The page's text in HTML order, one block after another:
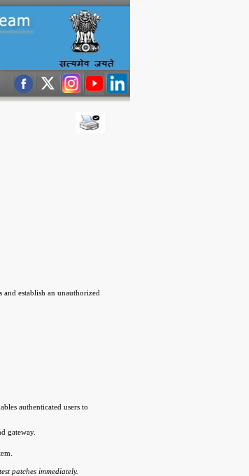
establish an unauthorized
authenticated users to
gateway.
patches immediately.